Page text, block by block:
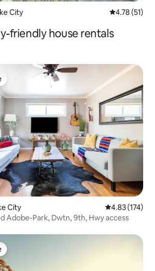
City 4.78 out of 5
4.78 (51)
friendly house rentals
City 4.83 out of 5
4.83 (174)
Adobe-Park, Dwtn, 9th, Hwy access